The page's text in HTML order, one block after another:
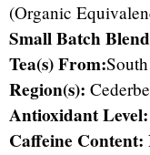
(Organic
Small Batch
Tea(s) From:
Region(s):
Antioxidant Level:
Caffeine Content: